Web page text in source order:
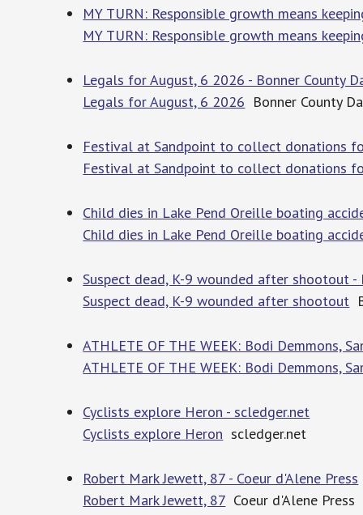
MY TURN: Responsible growth means
MY TURN: Responsible growth means
Legals for August, 6 2026 - Bonner County
Legals for August, 6 2026 Bonner County
Festival at Sandpoint to collect donations
Festival at Sandpoint to collect donations
Child dies in Lake Pend Oreille boating
Child dies in Lake Pend Oreille boating
Suspect dead, K-9 wounded after shootout -
Suspect dead, K-9 wounded after shootout
ATHLETE OF THE WEEK: Bodi Demmons,
ATHLETE OF THE WEEK: Bodi Demmons,
Cyclists explore Heron - scledger.net
Cyclists explore Heron scledger.net
Robert Mark Jewett, 87 - Coeur d'Alene Press
Robert Mark Jewett, 87 Coeur d'Alene Press